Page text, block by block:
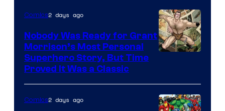
Bros.
Pictures
of
DC
Comics2 days ago
Nobody Was Ready for Grant
Morrison’s Most Personal
Superhero Story, But Time
Proved It Was a Classic
Comics2 days ago